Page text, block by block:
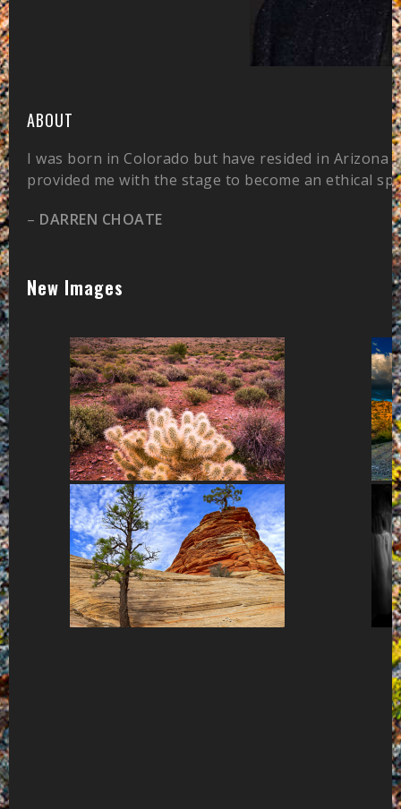
ABOUT
I was born in Colorado but have resided in
provided me with the stage to become an ethical
– DARREN CHOATE
New Images